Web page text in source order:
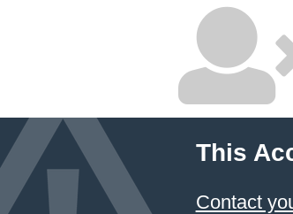
This
Contact